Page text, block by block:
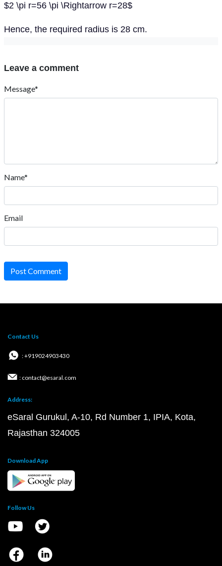
$2 \pi r=56 \pi \Rightarrow r=28$
Hence, the required radius is 28 cm.
Leave a comment
Message*
Name*
Email
Post Comment
Contact Us
: +919024903430
: contact@esaral.com
Address:
eSaral Gurukul, A-10, Rd Number 1, IPIA, Kota,
Rajasthan 324005
Download App
Follow Us